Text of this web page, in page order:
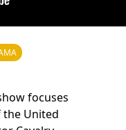
focuses
United